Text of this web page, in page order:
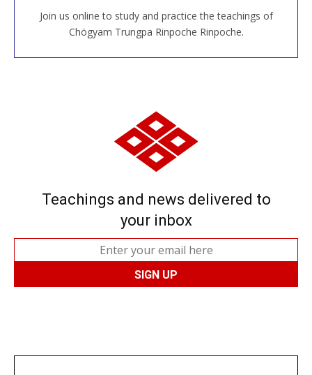
Join us online to study and practice the teachings of
Chögyam Trungpa Rinpoche Rinpoche.
JOIN US ONLINE
Teachings and news delivered to
your inbox